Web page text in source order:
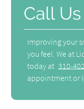
Call
Improving your
you feel. We at
today at 310-
appointment or